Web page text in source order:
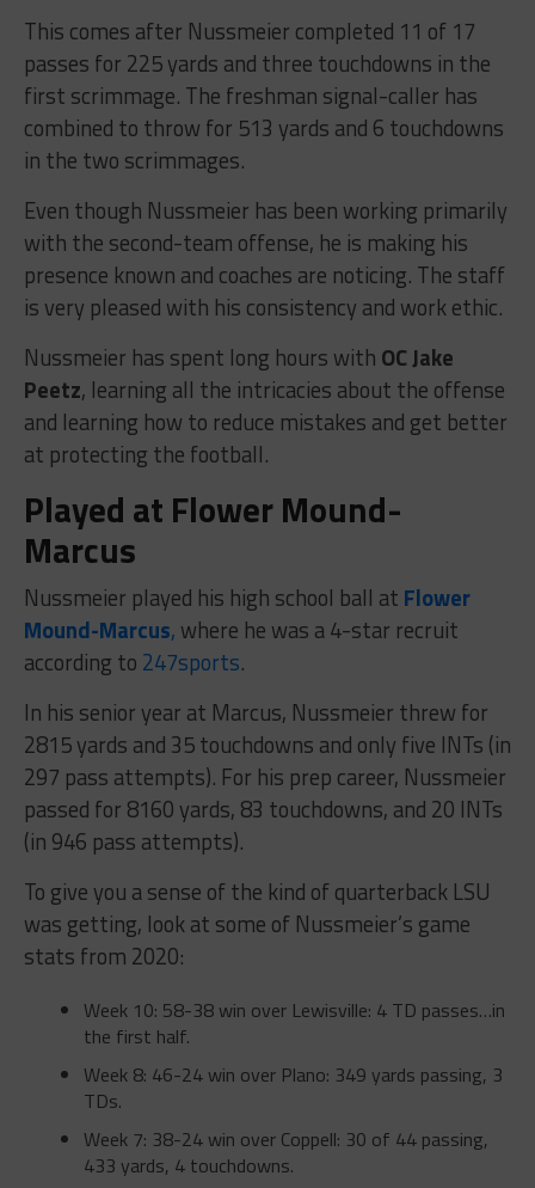
This comes after Nussmeier completed 11 of 17
passes for 225 yards and three touchdowns in the
first scrimmage. The freshman signal-caller has
combined to throw for 513 yards and 6 touchdowns
in the two scrimmages.
Even though Nussmeier has been working primarily
with the second-team offense, he is making his
presence known and coaches are noticing. The staff
is very pleased with his consistency and work ethic.
Nussmeier has spent long hours with OC Jake
Peetz, learning all the intricacies about the offense
and learning how to reduce mistakes and get better
at protecting the football.
Played at Flower Mound-
Marcus
Nussmeier played his high school ball at Flower
Mound-Marcus, where he was a 4-star recruit
according to 247sports.
In his senior year at Marcus, Nussmeier threw for
2815 yards and 35 touchdowns and only five INTs (in
297 pass attempts). For his prep career, Nussmeier
passed for 8160 yards, 83 touchdowns, and 20 INTs
(in 946 pass attempts).
To give you a sense of the kind of quarterback LSU
was getting, look at some of Nussmeier’s game
stats from 2020:
Week 10: 58-38 win over Lewisville: 4 TD passes…in
the first half.
Week 8: 46-24 win over Plano: 349 yards passing, 3
TDs.
Week 7: 38-24 win over Coppell: 30 of 44 passing,
433 yards, 4 touchdowns.